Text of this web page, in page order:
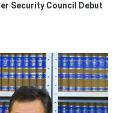
Security Council Debut